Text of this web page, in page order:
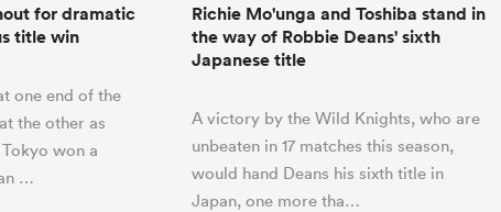
for dramatic
title win
one end of the
the other as
won a
…
Richie Mo'unga and Toshiba stand in
the way of Robbie Deans' sixth
Japanese title
A victory by the Wild Knights, who are
unbeaten in 17 matches this season,
would hand Deans his sixth title in
Japan, one more tha…